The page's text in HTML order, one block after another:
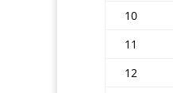
10
11
12